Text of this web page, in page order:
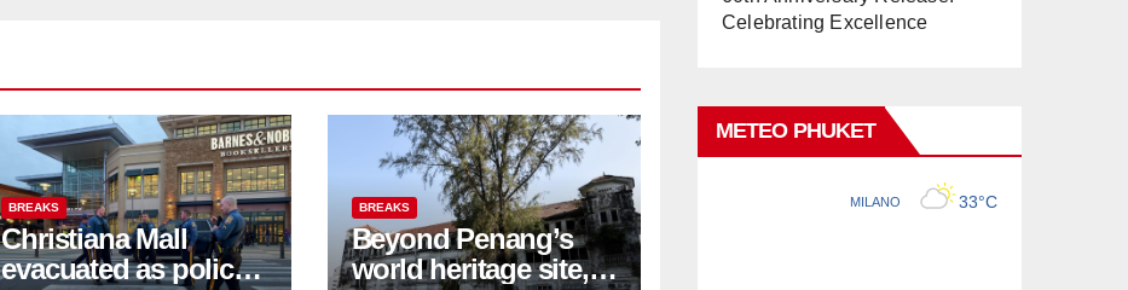
BREAKS
Christiana Mall
evacuated as police
BREAKS
Beyond Penang’s
world heritage site,
Celebrating Excellence
METEO PHUKET